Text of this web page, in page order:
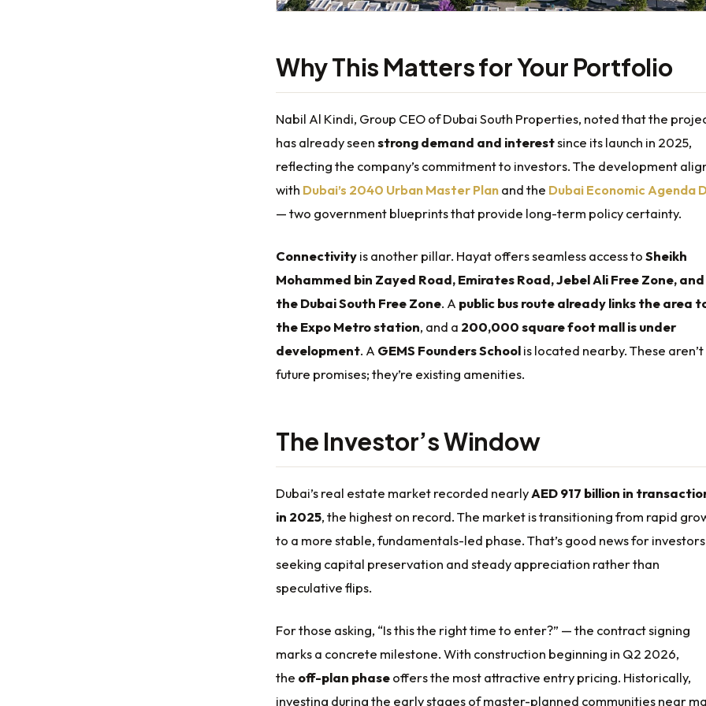
Why This Matters for Your Portfolio
Nabil Al Kindi, Group CEO of Dubai South Properties, noted that the
has already seenstrong demand and interestsince its launch in 2025,
reflecting the company’s commitment to investors. The development
with Dubai’s 2040 Urban Master Planand the Dubai Economic Agenda
— two government blueprints that provide long-term policy certainty.
Connectivityis another pillar. Hayat offers seamless access toSheikh
Mohammed bin Zayed Road, Emirates Road, Jebel Ali Free Zone, and
the Dubai South Free Zone. A public bus route already links the area
the Expo Metro station, and a 200,000 square foot mall is under
development. A GEMS Founders Schoolis located nearby. These aren’t
future promises; they’re existing amenities.
The Investor’s Window
Dubai’s real estate market recorded nearlyAED 917 billion in
in 2025, the highest on record. The market is transitioning from rapid
to a more stable, fundamentals-led phase. That’s good news for investors
seeking capital preservation and steady appreciation rather than
speculative flips.
For those asking, “Is this the right time to enter?” — the contract signing
marks a concrete milestone. With construction beginning in Q2 2026,
the off-plan phaseoffers the most attractive entry pricing. Historically,
investing during the early stages of master-planned communities near